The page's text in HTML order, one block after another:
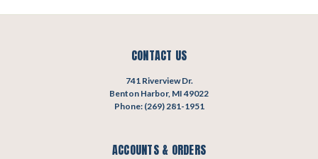
CONTACT US
741 Riverview Dr.
Benton Harbor, MI 49022
Phone: (269) 281-1951
ACCOUNTS & ORDERS